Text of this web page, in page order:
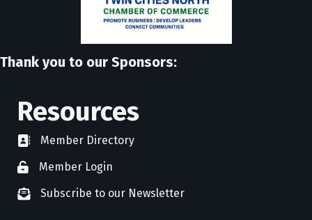
Thank you to our Sponsors:
Resources
directoryMember Directory
member login
Member Login
newsletter subscribe
Subscribe to our Newsletter